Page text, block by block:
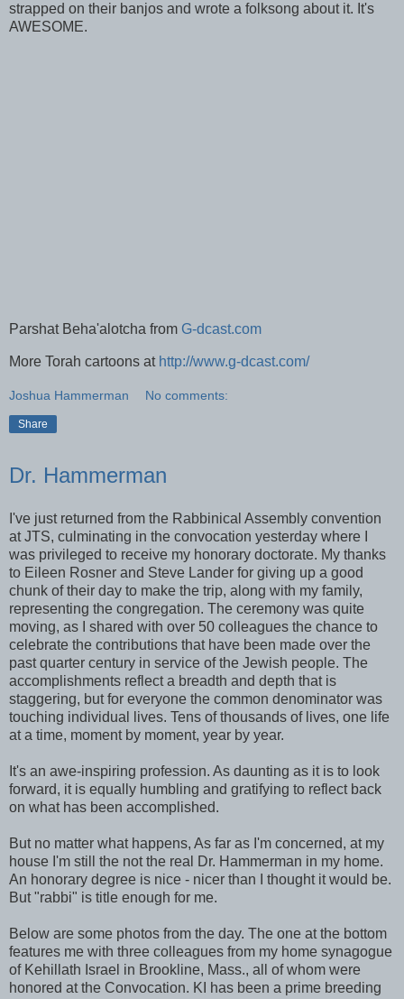
strapped on their banjos and wrote a folksong about it. It's
AWESOME.
Parshat Beha'alotcha from G-dcast.com
More Torah cartoons at http://www.g-dcast.com/
Joshua Hammerman No comments:
Share
Dr. Hammerman
I've just returned from the Rabbinical Assembly convention
atJTS, culminating in the convocation yesterday where I
was privileged to receive my honorary doctorate. My thanks
to Eileen Rosner and Steve Lander for giving up a good
chunk of their day to make the trip, along with my family,
representing the congregation. The ceremony was quite
moving, as I shared with over 50 colleagues the chance to
celebrate the contributions that have been made over the
past quarter century in service of the Jewish people. The
accomplishments reflect a breadth and depth that is
staggering, but for everyone the common denominator was
touching individual lives. Tens of thousands of lives, one life
at a time, moment by moment, year by year.
It's an awe-inspiring profession. As daunting as it is to look
forward, it is equally humbling and gratifying to reflect back
on what has been accomplished.
But no matter what happens, As far as I'm concerned, at my
house I'm still the not the real Dr. Hammerman in my home.
An honorary degree is nice - nicer than I thought it would be.
But "rabbi" is title enough for me.
Below are some photos from the day. The one at the bottom
features me with three colleagues from my home synagogue
of Kehillath Israel in Brookline, Mass., all of whom were
honored at the Convocation. KI has been a prime breeding